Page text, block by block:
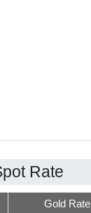
Rate
Gold Rate